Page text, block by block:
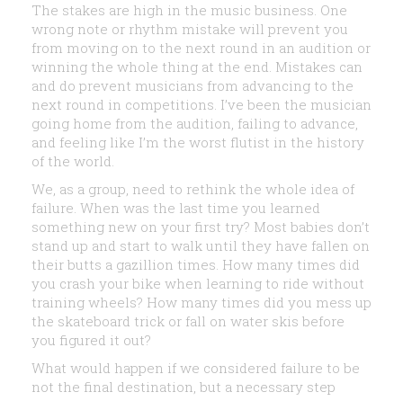
The stakes are high in the music business. One
wrong note or rhythm mistake will prevent you
from moving on to the next round in an audition or
winning the whole thing at the end. Mistakes can
and do prevent musicians from advancing to the
next round in competitions. I’ve been the musician
going home from the audition, failing to advance,
and feeling like I’m the worst flutist in the history
of the world.
We, as a group, need to rethink the whole idea of
failure. When was the last time you learned
something new on your first try? Most babies don’t
stand up and start to walk until they have fallen on
their butts a gazillion times. How many times did
you crash your bike when learning to ride without
training wheels? How many times did you mess up
the skateboard trick or fall on water skis before
you figured it out?
What would happen if we considered failure to be
not the final destination, but a necessary step